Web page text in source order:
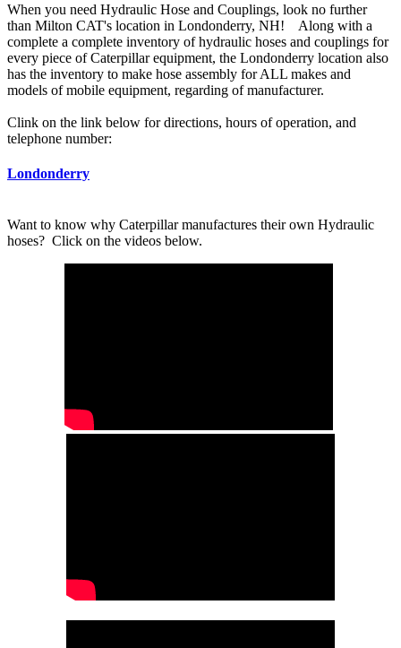
When you need Hydraulic Hose and Couplings, look no further
than Milton CAT's location in Londonderry, NH! Along with a
complete a complete inventory of hydraulic hoses and couplings for
every piece of Caterpillar equipment, the Londonderry location also
has the inventory to make hose assembly for ALL makes and
models of mobile equipment, regarding of manufacturer.
Clink on the link below for directions, hours of operation, and
telephone number:
Londonderry
Want to know why Caterpillar manufactures their own Hydraulic
hoses? Click on the videos below.